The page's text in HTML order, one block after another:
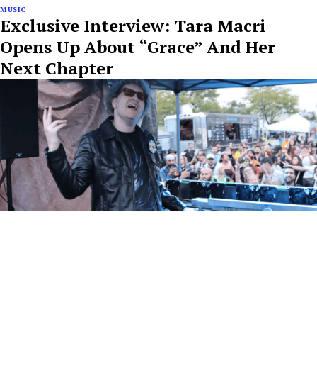
MUSIC
Exclusive Interview: Tara Macri
Opens Up About “Grace” And Her
Next Chapter